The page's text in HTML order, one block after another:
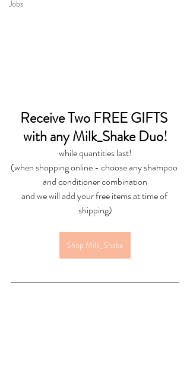
Jobs
Receive Two FREE GIFTS
with any Milk_Shake Duo!
while quantities last!
(when shopping online - choose any shampoo
and conditioner combination
and we will add your free items at time of
shipping)
Shop Milk_Shake